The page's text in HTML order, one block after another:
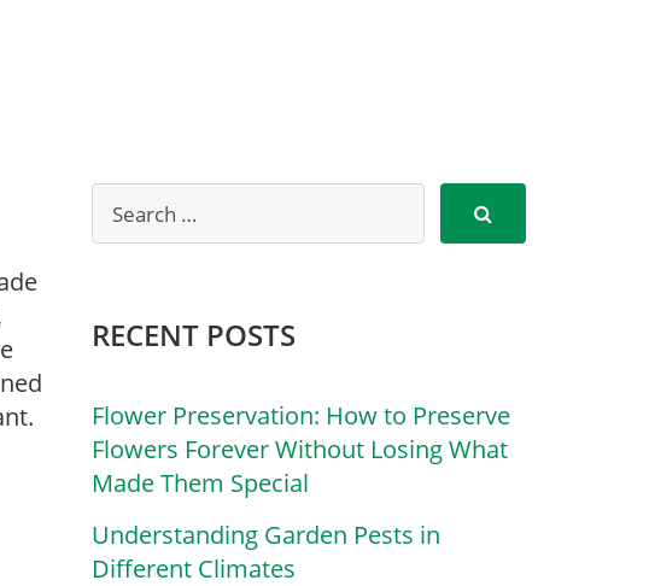
RECENT POSTS
Flower Preservation: How to Preserve
Flowers Forever Without Losing What
Made Them Special
Understanding Garden Pests in
Different Climates